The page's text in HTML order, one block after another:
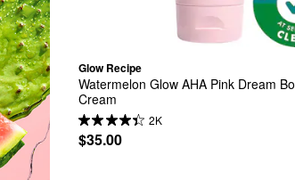
Glow Recipe
Watermelon Glow AHA Pink Dream
Cream
2K
$35.00